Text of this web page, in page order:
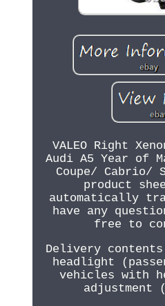
VALEO Right
Audi A5 Year of
Coupe/ Cabrio/
product
automatically
have any
free to
Delivery
headlight
vehicles with